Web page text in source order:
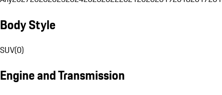
Body Style
SUV(0)
Engine and Transmission